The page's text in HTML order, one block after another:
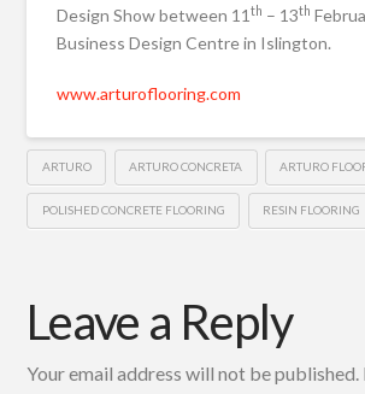
Design Show between 11th – 13th
Business Design Centre in Islington.
www.arturoflooring.com
ARTURO ARTURO CONCRETA ARTURO
POLISHED CONCRETE FLOORING RESIN FLOORING
Leave a Reply
Your email address will not be published.